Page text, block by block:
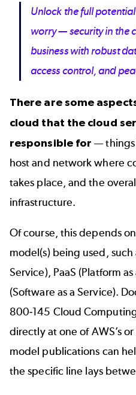
Unlock the full
worry — security in the
business with robust
access control, and
There are some
cloud that the cloud
responsible for — things
host and network where
takes place, and the
infrastructure.
Of course, this depends
model(s) being used, such
Service), PaaS (Platform
(Software as a Service).
800-145 Cloud
directly at one of AWS’s or
model publications can
the specific line lays